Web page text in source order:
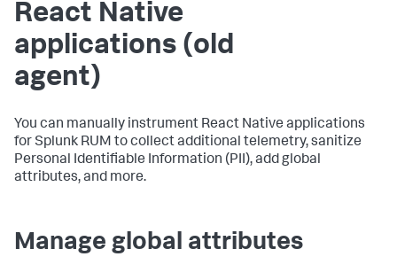
React Native
applications (old
agent)
You can manually instrument React Native applications
for Splunk RUM to collect additional telemetry, sanitize
Personal Identifiable Information (PII), add global
attributes, and more.
Manage global attributes